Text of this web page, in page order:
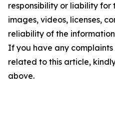
responsibility or liability
images, videos, licenses,
reliability of the
If you have any complaints
related to this article,
above.